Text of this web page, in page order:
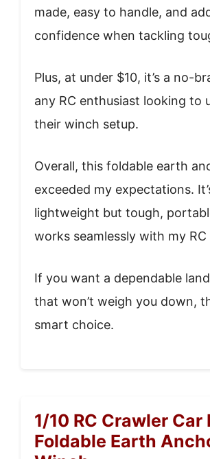
made, easy to handle, and
confidence when tackling
Plus, at under $10, it’s a no-
any RC enthusiast looking to
their winch setup.
Overall, this foldable earth
exceeded my expectations.
lightweight but tough,
works seamlessly with my
If you want a dependable
that won’t weigh you down,
smart choice.
1/10 RC Crawler Car
Foldable Earth